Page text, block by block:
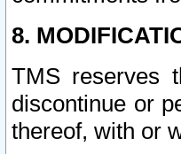
8.
TMS reserves
discontinue or
thereof, with or